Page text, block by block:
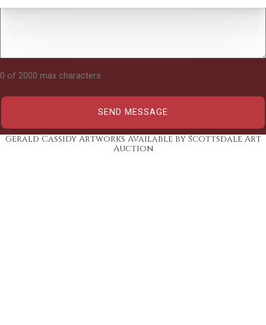
0 of 2000 max characters
Gerald Cassidy Artworks Available by Scottsdale Art
Auction